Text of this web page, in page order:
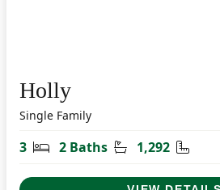
Holly
Single Family
3 Bedrooms
2 Baths Bathrooms
1,292